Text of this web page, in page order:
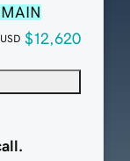
USD $12,620